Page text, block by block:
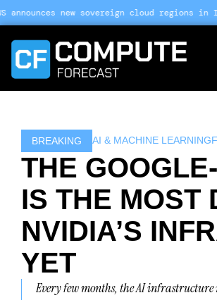
to
cloud regions in India and UAE ·
BREAKING AI & MACHINE LEARNING
THE
IS THE MOST
NVIDIA’S
YET
Every few months, the AI